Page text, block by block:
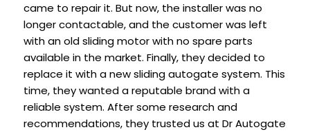
came to repair it. But now, the installer was no
longer contactable, and the customer was left
with an old sliding motor with no spare parts
available in the market. Finally, they decided to
replace it with a new sliding autogate system. This
time, they wanted a reputable brand with a
reliable system. After some research and
recommendations, they trusted us at Dr Autogate